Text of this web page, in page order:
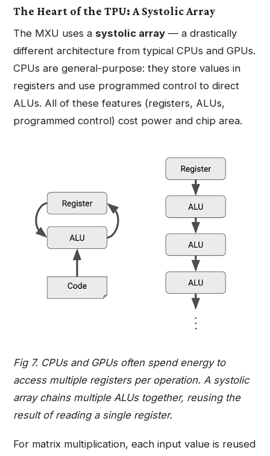
The Heart of the TPU: A Systolic Array
The MXU uses a systolic array — a drastically
different architecture from typical CPUs and GPUs.
CPUs are general-purpose: they store values in
registers and use programmed control to direct
ALUs. All of these features (registers, ALUs,
programmed control) cost power and chip area.
Fig 7. CPUs and GPUs often spend energy to
access multiple registers per operation. A systolic
array chains multiple ALUs together, reusing the
result of reading a single register.
For matrix multiplication, each input value is reused